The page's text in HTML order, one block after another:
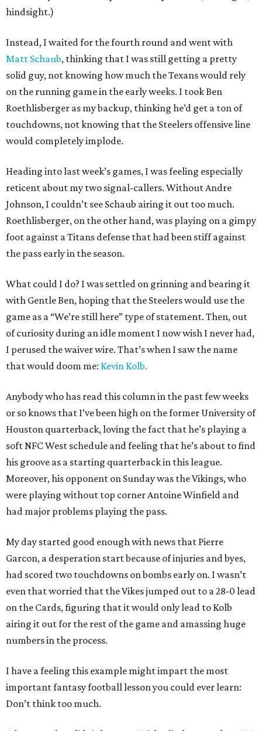
hindsight.)
Instead, I waited for the fourth round and went with
Matt Schaub, thinking that I was still getting a pretty
solid guy, not knowing how much the Texans would rely
on the running game in the early weeks. I took Ben
Roethlisberger as my backup, thinking he’d get a ton of
touchdowns, not knowing that the Steelers offensive line
would completely implode.
Heading into last week’s games, I was feeling especially
reticent about my two signal-callers. Without Andre
Johnson, I couldn’t see Schaub airing it out too much.
Roethlisberger, on the other hand, was playing on a gimpy
foot against a Titans defense that had been stiff against
the pass early in the season.
What could I do? I was settled on grinning and bearing it
with Gentle Ben, hoping that the Steelers would use the
game as a “We’re still here” type of statement. Then, out
of curiosity during an idle moment I now wish I never had,
I perused the waiver wire. That’s when I saw the name
that would doom me: Kevin Kolb.
Anybody who has read this column in the past few weeks
or so knows that I’ve been high on the former University of
Houston quarterback, loving the fact that he’s playing a
soft NFC West schedule and feeling that he’s about to find
his groove as a starting quarterback in this league.
Moreover, his opponent on Sunday was the Vikings, who
were playing without top corner Antoine Winfield and
had major problems playing the pass.
My day started good enough with news that Pierre
Garcon, a desperation start because of injuries and byes,
had scored two touchdowns on bombs early on. I wasn’t
even that worried that the Vikes jumped out to a 28-0 lead
on the Cards, figuring that it would only lead to Kolb
airing it out for the rest of the game and amassing huge
numbers in the process.
I have a feeling this example might impart the most
important fantasy football lesson you could ever learn:
Don’t think too much.